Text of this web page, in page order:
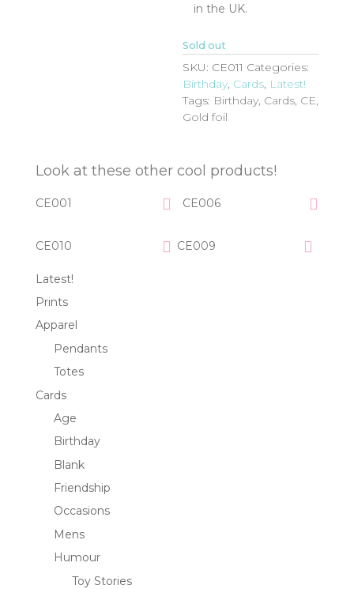
in the UK.
Sold out
SKU: CE011 Categories:
Birthday, Cards, Latest!
Tags: Birthday, Cards, CE,
Gold foil
Look at these other cool products!
CE001 CE006
CE010 CE009
Latest!
Prints
Apparel
Pendants
Totes
Cards
Age
Birthday
Blank
Friendship
Occasions
Mens
Humour
Toy Stories